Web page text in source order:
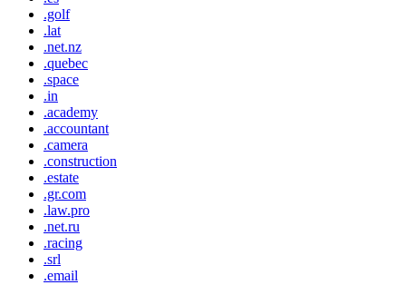
.golf
.lat
.net.nz
.quebec
.space
.in
.academy
.accountant
.camera
.construction
.estate
.gr.com
.law.pro
.net.ru
.racing
.srl
.email